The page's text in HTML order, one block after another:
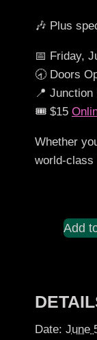
🎶 Plus
📅 Friday,
🕣 Doors
📍 Junction
🎟️ $15
Whether
world-class
Add
Date: June